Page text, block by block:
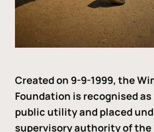
Created on 9-9-1999, the
Foundation is recognised
public utility and placed
supervisory authority of the